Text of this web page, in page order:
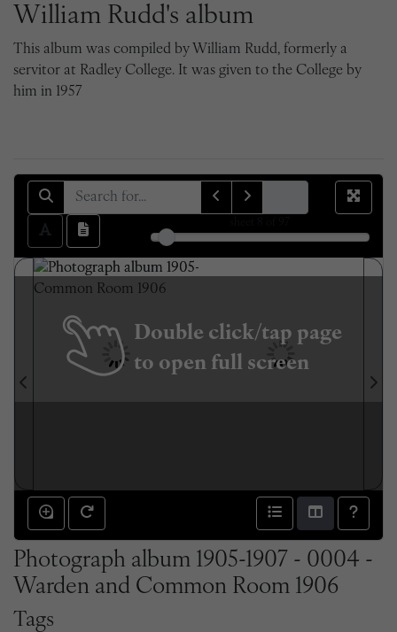
William Rudd's album
This album was compiled by William Rudd, formerly a
servitor at Radley College. It was given to the College by
him in 1957
Double click/tap page
to open full screen
Photograph album 1905-1907 - 0004 -
Warden and Common Room 1906
Tags